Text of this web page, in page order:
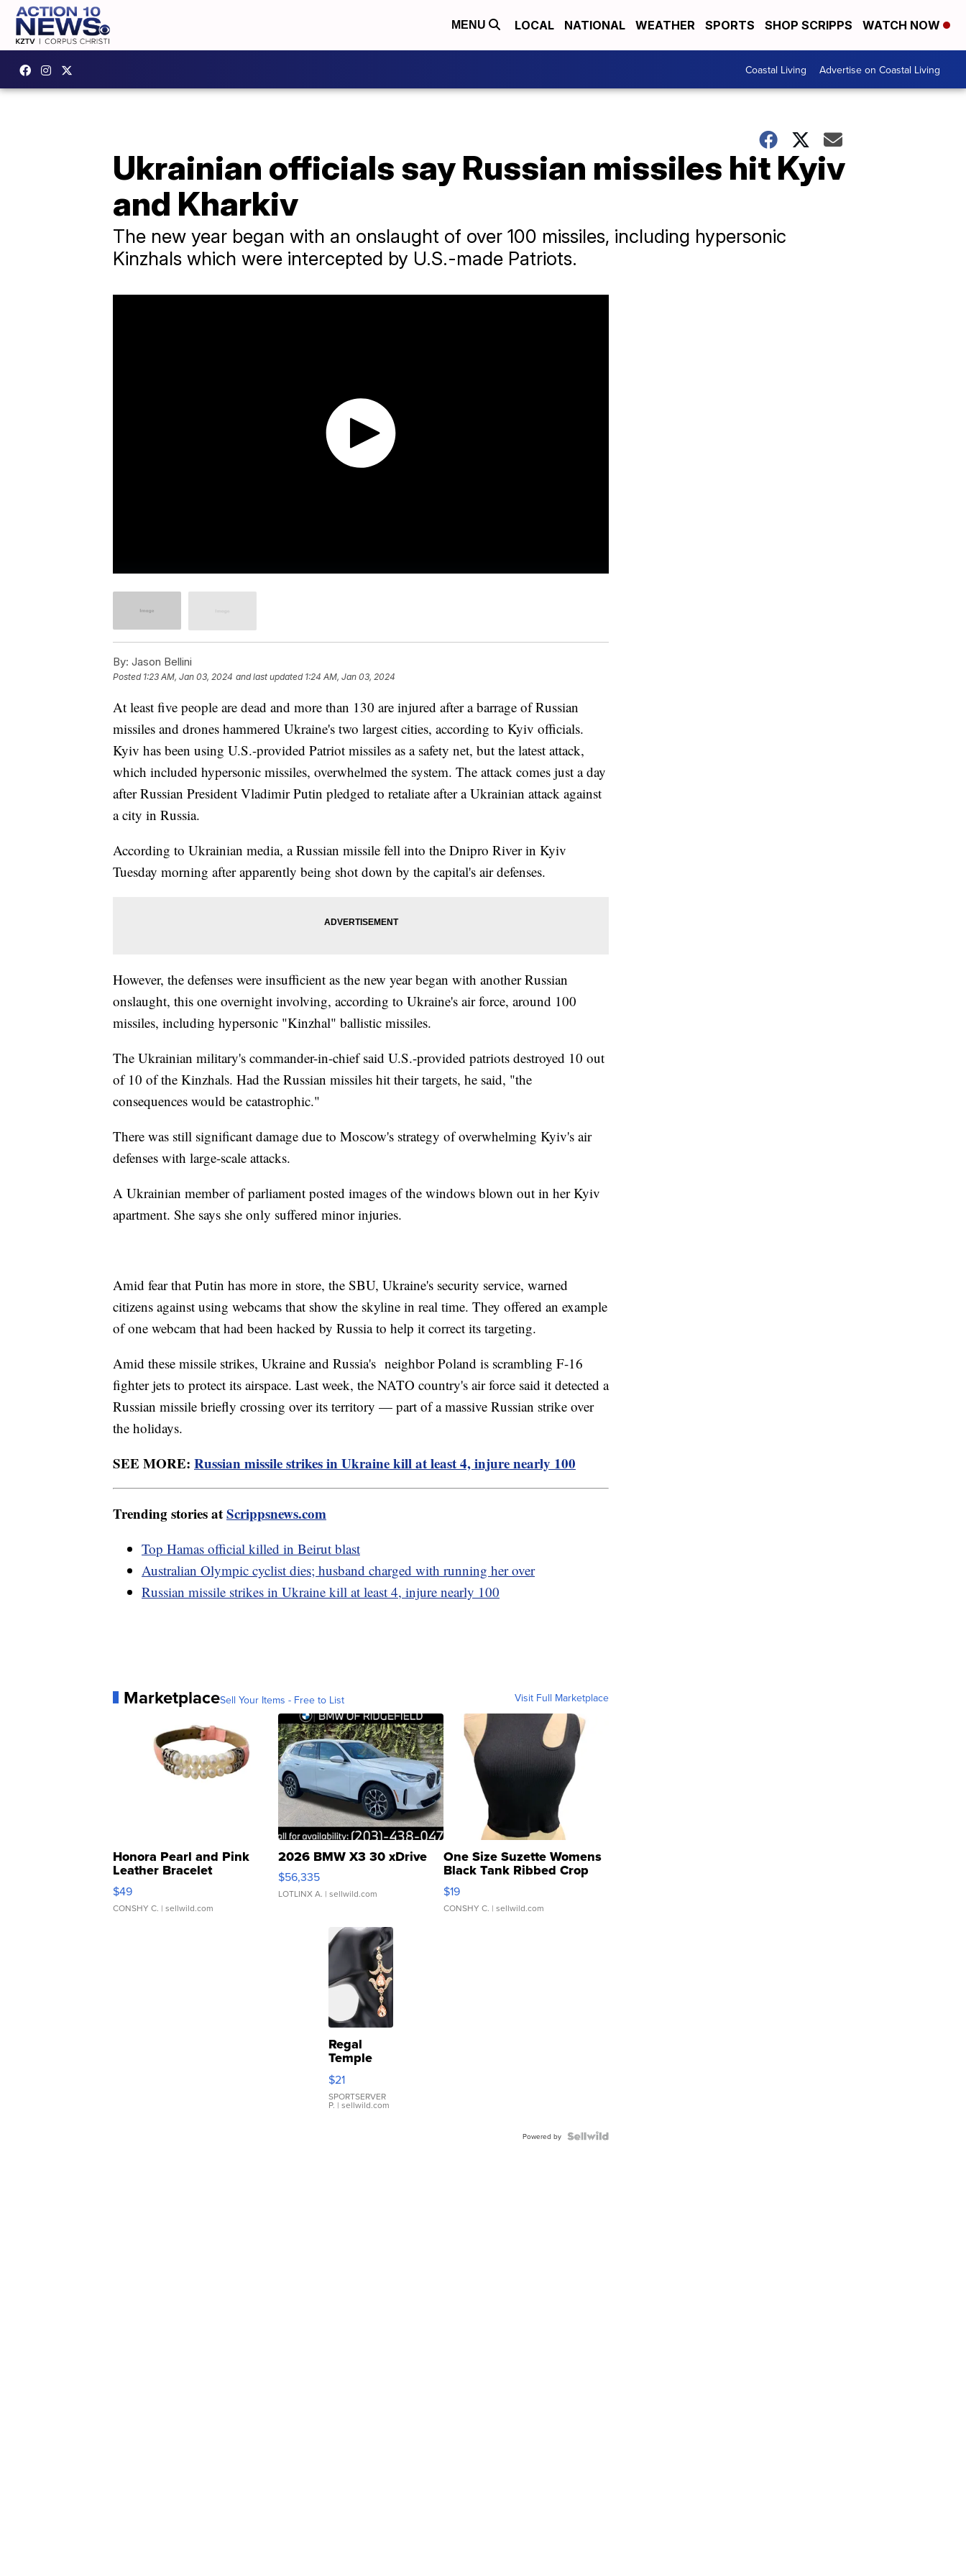
MENU LOCAL NATIONAL WEATHER SPORTS SHOP SCRIPPS WATCH NOW
Coastal Living Advertise on Coastal Living
Ukrainian officials say Russian missiles hit Kyiv
and Kharkiv
The new year began with an onslaught of over 100 missiles, including hypersonic
Kinzhals which were intercepted by U.S.-made Patriots.
By: Jason Bellini
Posted 1:23 AM, Jan 03, 2024 and last updated 1:24 AM, Jan 03, 2024
At least five people are dead and more than 130 are injured after a barrage of Russian
missiles and drones hammered Ukraine's two largest cities, according to Kyiv officials.
Kyiv has been using U.S.-provided Patriot missiles as a safety net, but the latest attack,
which included hypersonic missiles, overwhelmed the system. The attack comes just a day
after Russian President Vladimir Putin pledged to retaliate after a Ukrainian attack against
a city in Russia.
According to Ukrainian media, a Russian missile fell into the Dnipro River in Kyiv
Tuesday morning after apparently being shot down by the capital's air defenses.
However, the defenses were insufficient as the new year began with another Russian
onslaught, this one overnight involving, according to Ukraine's air force, around 100
missiles, including hypersonic "Kinzhal" ballistic missiles.
The Ukrainian military's commander-in-chief said U.S.-provided patriots destroyed 10 out
of 10 of the Kinzhals. Had the Russian missiles hit their targets, he said, "the
consequences would be catastrophic."
There was still significant damage due to Moscow's strategy of overwhelming Kyiv's air
defenses with large-scale attacks.
A Ukrainian member of parliament posted images of the windows blown out in her Kyiv
apartment. She says she only suffered minor injuries.
Amid fear that Putin has more in store, the SBU, Ukraine's security service, warned
citizens against using webcams that show the skyline in real time. They offered an example
of one webcam that had been hacked by Russia to help it correct its targeting.
Amid these missile strikes, Ukraine and Russia's neighbor Poland is scrambling F-16
fighter jets to protect its airspace. Last week, the NATO country's air force said it detected a
Russian missile briefly crossing over its territory — part of a massive Russian strike over
the holidays.
SEE MORE: Russian missile strikes in Ukraine kill at least 4, injure nearly 100
Trending stories atScrippsnews.com
Top Hamas official killed in Beirut blast
Australian Olympic cyclist dies; husband charged with running her over
Russian missile strikes in Ukraine kill at least 4, injure nearly 100
MarketplaceSell Your Items - Free to List Visit Full Marketplace
Honora Pearl and Pink
Leather Bracelet
Adjustable Buckle Clo...
$49
CONSHY C. | sellwild.com
2026 BMW X3 30 xDrive
$56,335
LOTLINX A. | sellwild.com
One Size Suzette Womens
Black Tank Ribbed Crop
Asymmetrical ...
$19
CONSHY C. | sellwild.com
Regal
Temple
Droplet
Earrings
$21
SPORTSERVER
P. | sellwild.com
Powered by